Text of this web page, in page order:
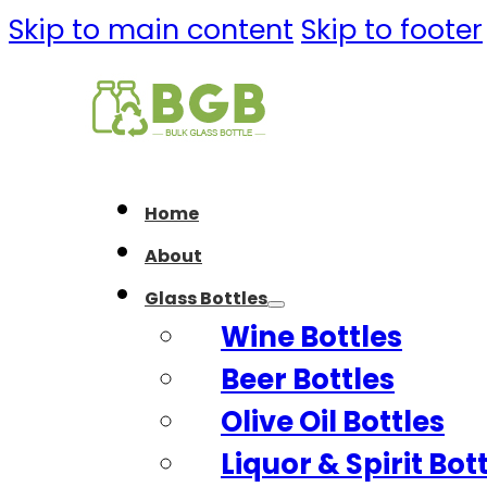
Skip to main content Skip to footer
Home
About
Glass Bottles
Wine Bottles
Beer Bottles
Olive Oil Bottles
Liquor & Spirit